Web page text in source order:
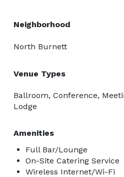
Neighborhood
North Burnett
Venue Types
Ballroom, Conference,
Lodge
Amenities
Full Bar/Lounge
On-Site Catering Service
Wireless Internet/Wi-Fi